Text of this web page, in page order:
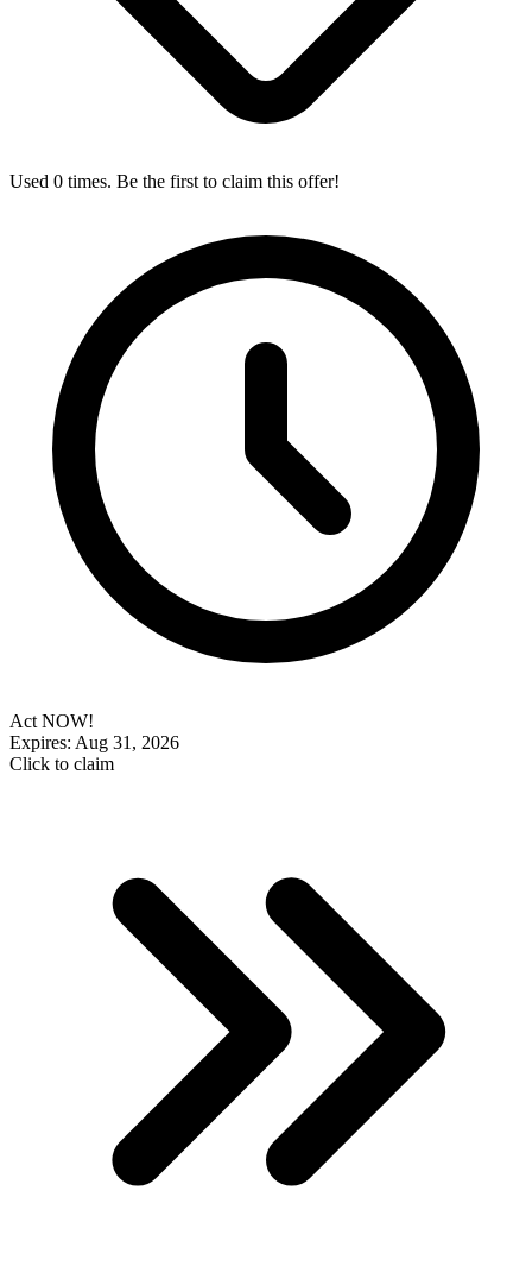
Used 0 times. Be the first to claim this offer!
Act NOW!
Expires: Aug 31, 2026
Click to claim